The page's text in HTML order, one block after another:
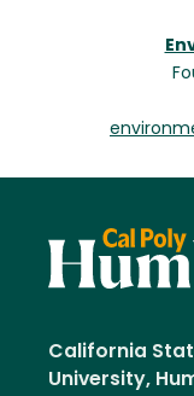
California
University,